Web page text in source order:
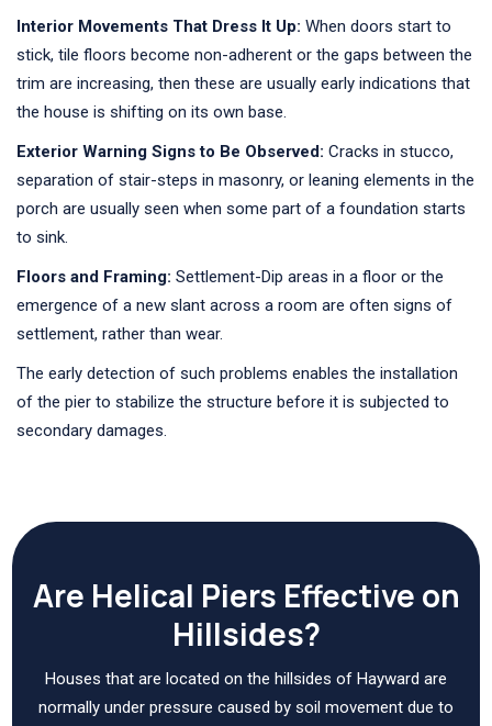
Interior Movements That Dress It Up: When doors start to
stick, tile floors become non-adherent or the gaps between the
trim are increasing, then these are usually early indications that
the house is shifting on its own base.
Exterior Warning Signs to Be Observed: Cracks in stucco,
separation of stair-steps in masonry, or leaning elements in the
porch are usually seen when some part of a foundation starts
to sink.
Floors and Framing: Settlement-Dip areas in a floor or the
emergence of a new slant across a room are often signs of
settlement, rather than wear.
The early detection of such problems enables the installation
of the pier to stabilize the structure before it is subjected to
secondary damages.
Are Helical Piers Effective on
Hillsides?
Houses that are located on the hillsides of Hayward are
normally under pressure caused by soil movement due to